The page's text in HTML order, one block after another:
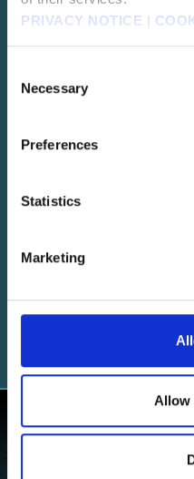
PRIVACY NOTICE |
Selection
Necessary
Preferences
Statistics
Marketing
Allow
REUNION
Reimagines the timeline